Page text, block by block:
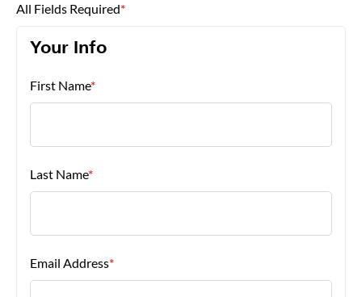
FAQ
About Us
All Fields Required*
Your Info
First Name*
Last Name*
Email Address*